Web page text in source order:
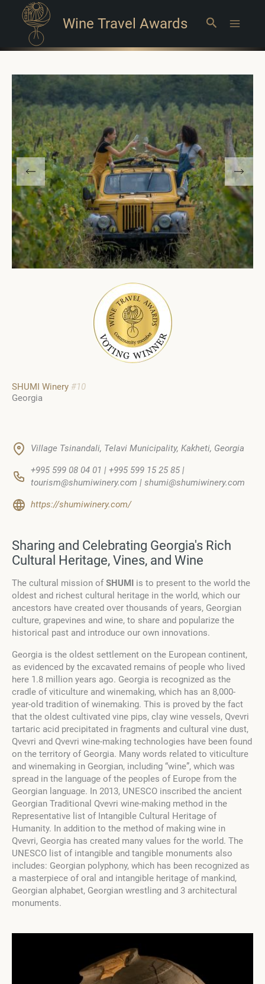
Wine Travel Awards Search
SHUMI Winery #10
Georgia
Village Tsinandali, Telavi Municipality, Kakheti, Georgia
+995 599 08 04 01 | +995 599 15 25 85 |
tourism@shumiwinery.com | shumi@shumiwinery.com
https://shumiwinery.com/
Sharing and Celebrating Georgia's Rich
Cultural Heritage, Vines, and Wine
The cultural mission of SHUMI is to present to the world the
oldest and richest cultural heritage in the world, which our
ancestors have created over thousands of years, Georgian
culture, grapevines and wine, to share and popularize the
historical past and introduce our own innovations.
Georgia is the oldest settlement on the European continent,
as evidenced by the excavated remains of people who lived
here 1.8 million years ago. Georgia is recognized as the
cradle of viticulture and winemaking, which has an 8,000-
year-old tradition of winemaking. This is proved by the fact
that the oldest cultivated vine pips, clay wine vessels, Qvevri
tartaric acid precipitated in fragments and cultural vine dust,
Qvevri and Qvevri wine-making technologies have been found
on the territory of Georgia. Many words related to viticulture
and winemaking in Georgian, including “wine”, which was
spread in the language of the peoples of Europe from the
Georgian language. In 2013, UNESCO inscribed the ancient
Georgian Traditional Qvevri wine-making method in the
Representative list of Intangible Cultural Heritage of
Humanity. In addition to the method of making wine in
Qvevri, Georgia has created many values ​​for the world. The
UNESCO list of intangible and tangible monuments also
includes: Georgian polyphony, which has been recognized as
a masterpiece of oral and intangible heritage of mankind,
Georgian alphabet, Georgian wrestling and 3 architectural
monuments.